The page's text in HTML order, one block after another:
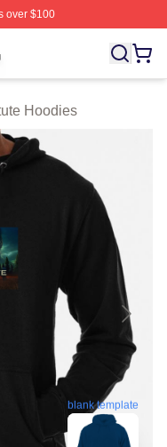
over $100
Licensed The Institute
Hoodies
blank template